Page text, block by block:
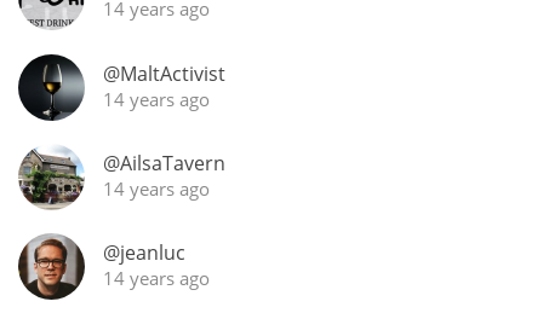
14 years ago
@MaltActivist
14 years ago
@AilsaTavern
14 years ago
@jeanluc
14 years ago